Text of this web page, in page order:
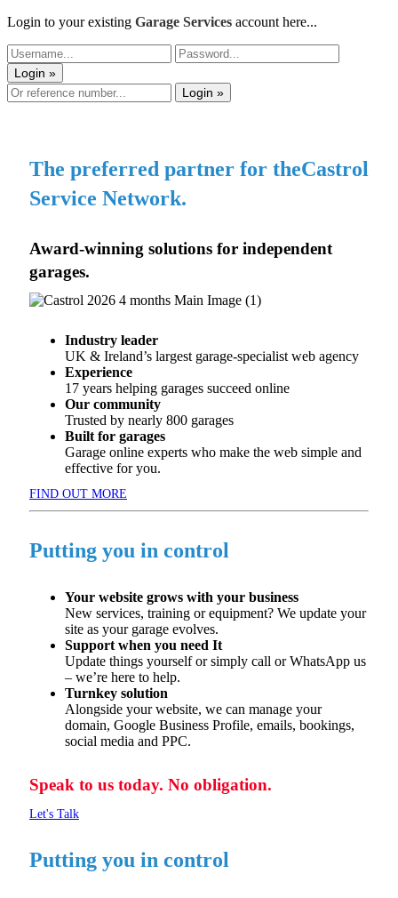
Login to your existing Garage Services account here...
Login »
Login »
The preferred partner for theCastrol
Service Network.
Award-winning solutions for independent
garages.
Industry leader
UK & Ireland’s largest garage-specialist web agency
Experience
17 years helping garages succeed online
Our community
Trusted by nearly 800 garages
Built for garages
Garage online experts who make the web simple and
effective for you.
FIND OUT MORE
Putting you in control
Your website grows with your business
New services, training or equipment? We update your
site as your garage evolves.
Support when you need It
Update things yourself or simply call or WhatsApp us
– we’re here to help.
Turnkey solution
Alongside your website, we can manage your
domain, Google Business Profile, emails, bookings,
social media and PPC.
Speak to us today. No obligation.
Let's Talk
Putting you in control